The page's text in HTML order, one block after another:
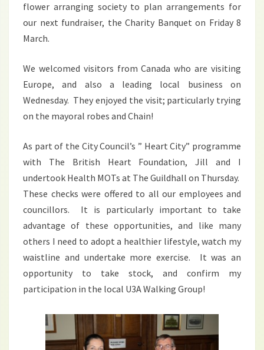
flower arranging society to plan arrangements for
our next fundraiser, the Charity Banquet on Friday 8
March.
We welcomed visitors from Canada who are visiting
Europe, and also a leading local business on
Wednesday. They enjoyed the visit; particularly trying
on the mayoral robes and Chain!
As part of the City Council’s ” Heart City” programme
with The British Heart Foundation, Jill and I
undertook Health MOTs at The Guildhall on Thursday.
These checks were offered to all our employees and
councillors. It is particularly important to take
advantage of these opportunities, and like many
others I need to adopt a healthier lifestyle, watch my
waistline and undertake more exercise. It was an
opportunity to take stock, and confirm my
participation in the local U3A Walking Group!